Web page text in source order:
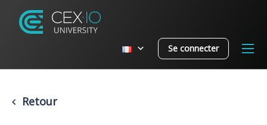
Se connecter
Retour